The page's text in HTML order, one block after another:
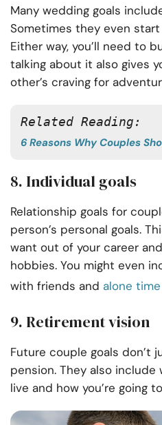
Many wedding goals
Sometimes they even
Either way, you’ll need to
talking about it also gives
other’s craving for
Related Reading:
6 Reasons Why Couples
8. Individual goals
Relationship goals for
person’s personal goals.
want out of your career
hobbies. You might even
with friends and alone time
9. Retirement vision
Future couple goals don’t
pension. They also include
live and how you’re going